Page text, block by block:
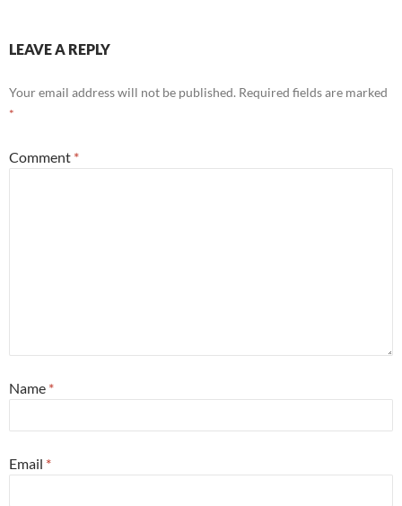
LEAVE A REPLY
Your email address will not be published. Required fields are marked
*
Comment *
Name *
Email *